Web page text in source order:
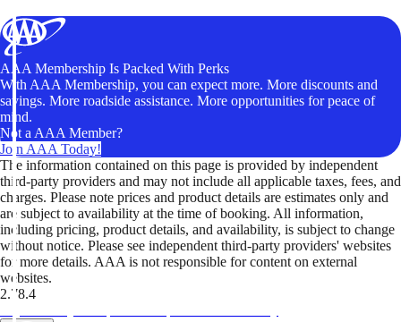
AAA Membership Is Packed With Perks
With AAA Membership, you can expect more. More discounts and
savings. More roadside assistance. More opportunities for peace of
mind.
Not a AAA Member?
Join AAA Today!
The information contained on this page is provided by independent
third-party providers and may not include all applicable taxes, fees, and
charges. Please note prices and product details are estimates only and
are subject to availability at the time of booking. All information,
including pricing, product details, and availability, is subject to change
without notice. Please see independent third-party providers' websites
for more details. AAA is not responsible for content on external
websites.
2.78.4